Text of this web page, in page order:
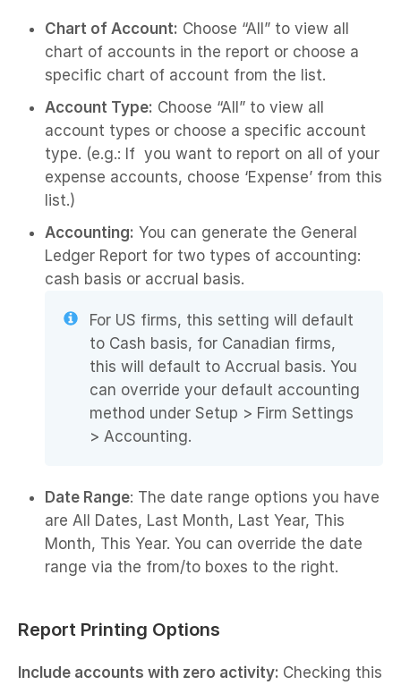
Chart of Account: Choose “All” to view all
chart of accounts in the report or choose a
specific chart of account from the list.
Account Type: Choose “All” to view all
account types or choose a specific account
type. (e.g.: If you want to report on all of your
expense accounts, choose ‘Expense’ from this
list.)
Accounting: You can generate the General
Ledger Report for two types of accounting:
cash basis or accrual basis.
For US firms, this setting will default
to Cash basis, for Canadian firms,
this will default to Accrual basis. You
can override your default accounting
method under Setup > Firm Settings
> Accounting.
Date Range: The date range options you have
are All Dates, Last Month, Last Year, This
Month, This Year. You can override the date
range via the from/to boxes to the right.
Report Printing Options
Include accounts with zero activity: Checking this